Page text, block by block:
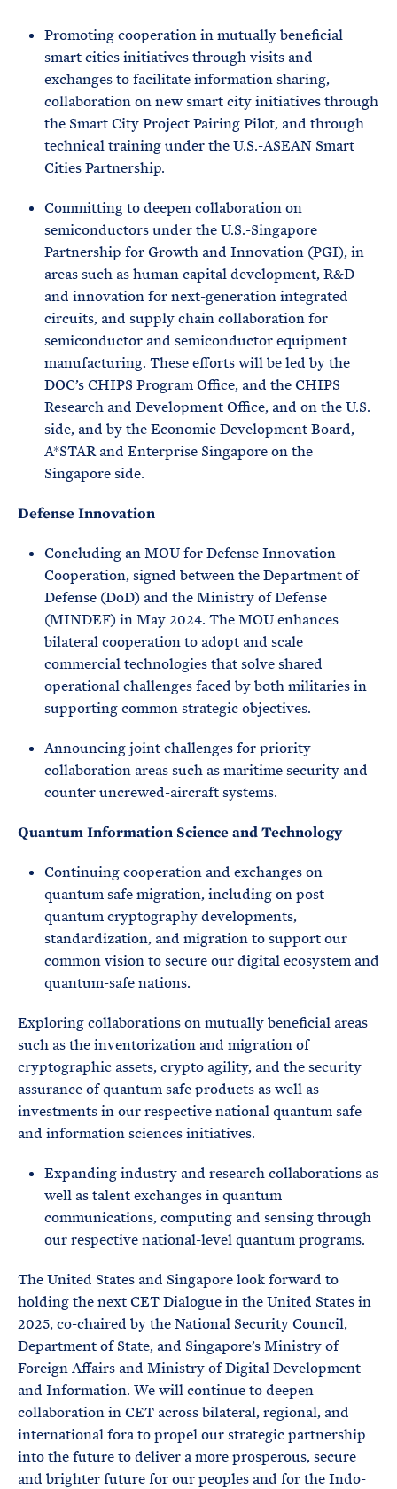
Promoting cooperation in mutually beneficial
smart cities initiatives through visits and
exchanges to facilitate information sharing,
collaboration on new smart city initiatives through
the Smart City Project Pairing Pilot, and through
technical training under the U.S.-ASEAN Smart
Cities Partnership.
Committing to deepen collaboration on
semiconductors under the U.S.-Singapore
Partnership for Growth and Innovation (PGI), in
areas such as human capital development, R&D
and innovation for next-generation integrated
circuits, and supply chain collaboration for
semiconductor and semiconductor equipment
manufacturing. These efforts will be led by the
DOC’s CHIPS Program Office, and the CHIPS
Research and Development Office, and on the U.S.
side, and by the Economic Development Board,
A*STAR and Enterprise Singapore on the
Singapore side.
Defense Innovation
Concluding an MOU for Defense Innovation
Cooperation, signed between the Department of
Defense (DoD) and the Ministry of Defense
(MINDEF) in May 2024. The MOU enhances
bilateral cooperation to adopt and scale
commercial technologies that solve shared
operational challenges faced by both militaries in
supporting common strategic objectives.
Announcing joint challenges for priority
collaboration areas such as maritime security and
counter uncrewed-aircraft systems.
Quantum Information Science and Technology
Continuing cooperation and exchanges on
quantum safe migration, including on post
quantum cryptography developments,
standardization, and migration to support our
common vision to secure our digital ecosystem and
quantum-safe nations.
Exploring collaborations on mutually beneficial areas
such as the inventorization and migration of
cryptographic assets, crypto agility, and the security
assurance of quantum safe products as well as
investments in our respective national quantum safe
and information sciences initiatives.
Expanding industry and research collaborations as
well as talent exchanges in quantum
communications, computing and sensing through
our respective national-level quantum programs.
The United States and Singapore look forward to
holding the next CET Dialogue in the United States in
2025, co-chaired by the National Security Council,
Department of State, and Singapore’s Ministry of
Foreign Affairs and Ministry of Digital Development
and Information. We will continue to deepen
collaboration in CET across bilateral, regional, and
international fora to propel our strategic partnership
into the future to deliver a more prosperous, secure
and brighter future for our peoples and for the Indo-